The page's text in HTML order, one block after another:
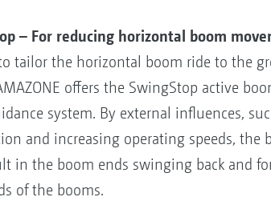
– For reducing horizontal boom
tailor the horizontal boom ride to the
offers the SwingStop active
system. By external influences,
and increasing operating speeds,
in the boom ends swinging back and
of the booms.